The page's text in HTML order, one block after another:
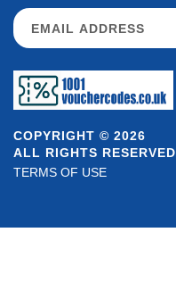
COPYRIGHT © 2026
ALL RIGHTS RESERVED
TERMS OF USE